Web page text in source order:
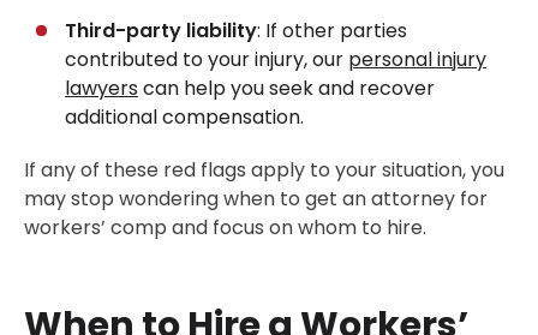
Third-party liability: If other parties
contributed to your injury, our personal injury
lawyers can help you seek and recover
additional compensation.
If any of these red flags apply to your situation, you
may stop wondering when to get an attorney for
workers’ comp and focus on whom to hire.